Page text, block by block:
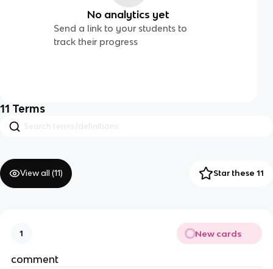
No analytics yet
Send a link to your students to
track their progress
11 Terms
View all (11) Star these 11
1 New cards
comment